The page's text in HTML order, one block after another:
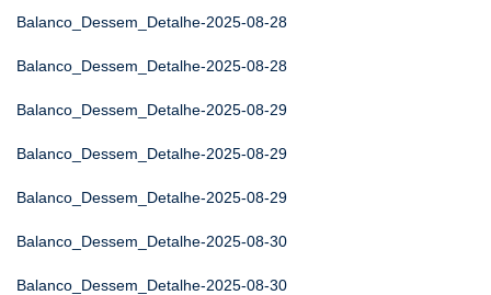
Balanco_Dessem_Detalhe-2025-08-28
Balanco_Dessem_Detalhe-2025-08-28
Balanco_Dessem_Detalhe-2025-08-29
Balanco_Dessem_Detalhe-2025-08-29
Balanco_Dessem_Detalhe-2025-08-29
Balanco_Dessem_Detalhe-2025-08-30
Balanco_Dessem_Detalhe-2025-08-30